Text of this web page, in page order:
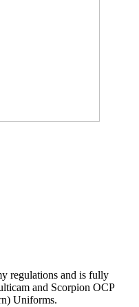
regulations and is fully
and Scorpion OCP
Uniforms.